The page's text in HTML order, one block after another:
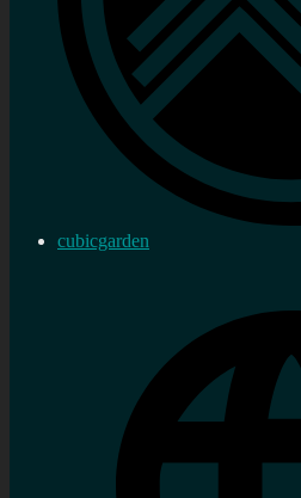
cubicgarden